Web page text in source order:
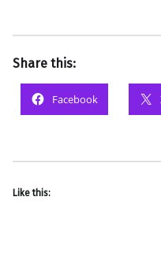
Share this:
Facebook
Like this: